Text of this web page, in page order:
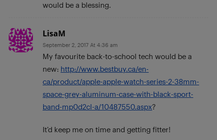
would be a blessing.
LisaM
September 2, 2017 At 4:36 am
My favourite back-to-school tech would be a
new: http://www.bestbuy.ca/en-
ca/product/apple-apple-watch-series-2-38mm-
space-grey-aluminum-case-with-black-sport-
band-mp0d2cl-a/10487550.aspx?
It’d keep me on time and getting fitter!